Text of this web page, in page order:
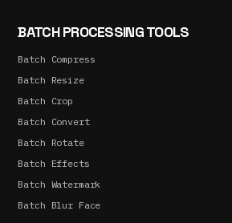
BATCH PROCESSING TOOLS
Batch Compress
Batch Resize
Batch Crop
Batch Convert
Batch Rotate
Batch Effects
Batch Watermark
Batch Blur Face